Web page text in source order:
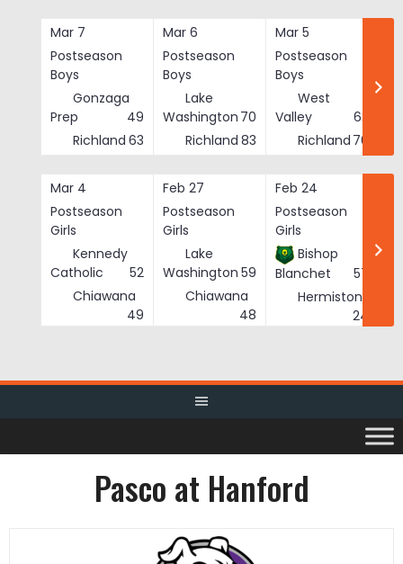
Mar 7
Postseason
Boys
Gonzaga
Prep
49
Richland 63
Mar 6
Postseason
Boys
Lake
Washington 70
Richland 83
Mar 5
Postseason
Boys
West
Valley
62
Richland 76
Mar 4
Postseason
Girls
Kennedy
Catholic
52
Chiawana
49
Feb 27
Postseason
Girls
Lake
Washington 59
Chiawana
48
Feb 24
Postseason
Girls
Bishop
Blanchet
57
Hermiston
24
Pasco at Hanford